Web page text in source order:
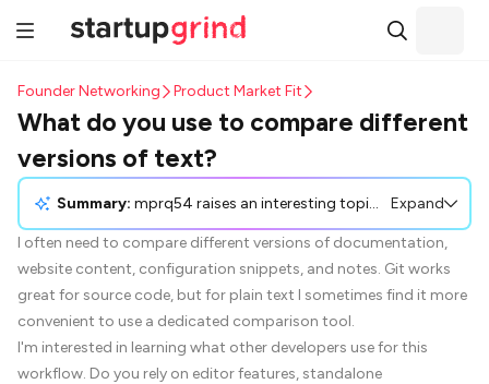
Founder Networking Product Market Fit
What do you use to compare different
versions of text?
Summary: mprq54 raises an interesting topic about sharing valuable tools with communities, highlighting the challenge of promoting them without overstepping community guidelines. The discussion invites participants to share strategies, experiences, and examples of how they have introduced helpful tools like Text-Differ while maintaining respect for community rules. The aim is to uncover approaches that effectively balance promotion and value. Expand
I often need to compare different versions of documentation,
website content, configuration snippets, and notes. Git works
great for source code, but for plain text I sometimes find it more
convenient to use a dedicated comparison tool.
I'm interested in learning what other developers use for this
workflow. Do you rely on editor features, standalone